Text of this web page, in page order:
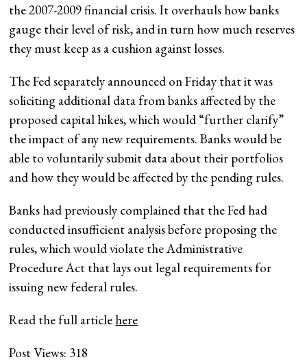
the 2007-2009 financial crisis. It overhauls how banks
gauge their level of risk, and in turn how much reserves
they must keep as a cushion against losses.
The Fed separately announced on Friday that it was
soliciting additional data from banks affected by the
proposed capital hikes, which would “further clarify”
the impact of any new requirements. Banks would be
able to voluntarily submit data about their portfolios
and how they would be affected by the pending rules.
Banks had previously complained that the Fed had
conducted insufficient analysis before proposing the
rules, which would violate the Administrative
Procedure Act that lays out legal requirements for
issuing new federal rules.
Read the full article here
Post Views: 318